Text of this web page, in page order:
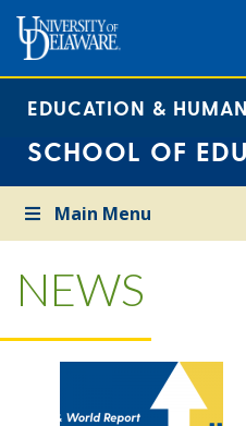
EDUCATION &
SCHOOL OF
Main Menu
NEWS